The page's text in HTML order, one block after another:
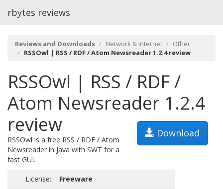
rbytes reviews
Reviews and Downloads Network & Internet
Other
RSSOwl | RSS / RDF / Atom Newsreader 1.2.4 review
RSSOwl | RSS / RDF /
Atom Newsreader 1.2.4
review
Download
RSSOwl is a free RSS / RDF / Atom
Newsreader in Java with SWT for a
fast GUI.
License:
Freeware